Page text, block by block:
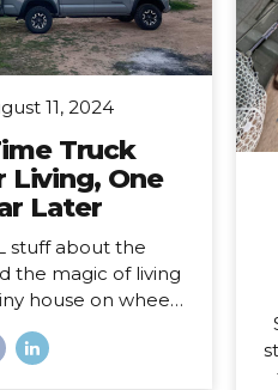
consistently,
that 11 years is a
anything in life,
the...
11, 2024
Truck
Living, One
Later
stuff about the
the magic of living
house on wheels.
you are expecting a
of what’s hard and